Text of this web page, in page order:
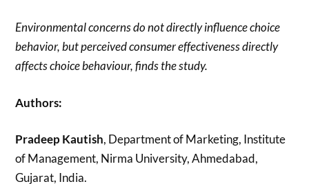
Environmental concerns do not directly influence choice
behavior, but perceived consumer effectiveness directly
affects choice behaviour, finds the study.
Authors:
Pradeep Kautish, Department of Marketing, Institute
of Management, Nirma University, Ahmedabad,
Gujarat, India.